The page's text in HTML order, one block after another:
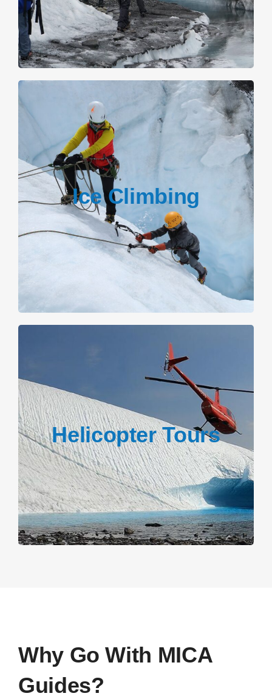
Ice Climbing
Helicopter Tours
Why Go With MICA
Guides?